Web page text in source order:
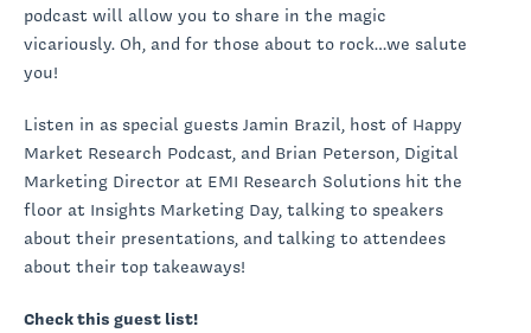
podcast will allow you to share in the magic
vicariously. Oh, and for those about to rock…we salute
you!
Listen in as special guests Jamin Brazil, host of Happy
Market Research Podcast, and Brian Peterson, Digital
Marketing Director at EMI Research Solutions hit the
floor at Insights Marketing Day, talking to speakers
about their presentations, and talking to attendees
about their top takeaways!
Check this guest list!